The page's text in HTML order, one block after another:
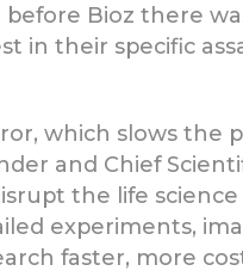
Bioz there
in their specific
which slows the
and Chief
the life
experiments,
faster, more